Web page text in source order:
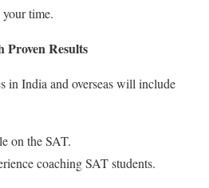
time.
Results
in India and overseas will include
on the SAT.
coaching SAT students.